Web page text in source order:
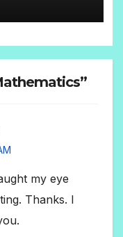
my eye
Thanks. I